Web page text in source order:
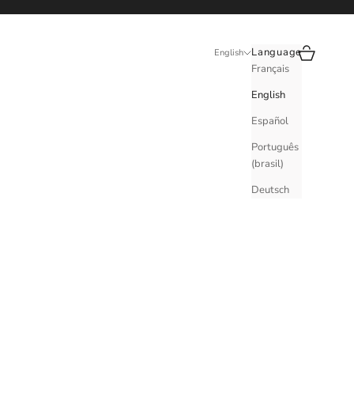
English
Language
Français
English
Español
Português
(brasil)
Deutsch
Search
Cart